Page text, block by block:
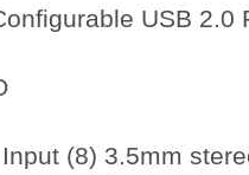
USB 2.0
(8) 3.5mm